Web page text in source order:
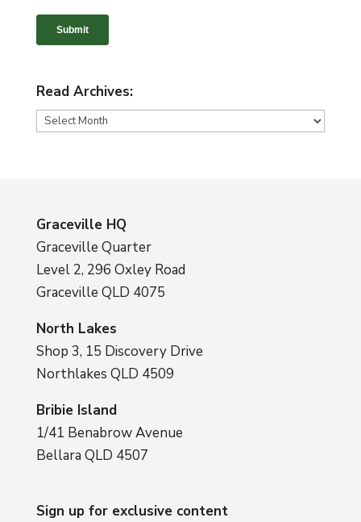
Read Archives:
Read
Graceville HQ
Graceville Quarter
Level 2, 296 Oxley Road
Graceville QLD 4075
North Lakes
Shop 3, 15 Discovery Drive
Northlakes QLD 4509
Bribie Island
1/41 Benabrow Avenue
Bellara QLD 4507
Sign up for exclusive content